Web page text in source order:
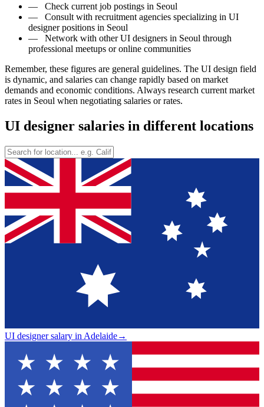
— Check current job postings in Seoul
— Consult with recruitment agencies specializing in UI
designer positions in Seoul
— Network with other UI designers in Seoul through
professional meetups or online communities
Remember, these figures are general guidelines. The UI design field
is dynamic, and salaries can change rapidly based on market
demands and economic conditions. Always research current market
rates in Seoul when negotiating salaries or rates.
UI designer salaries in different locations
UI designer salary in Adelaide→